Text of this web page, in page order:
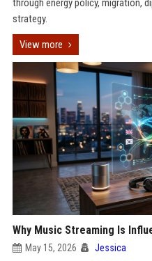
through energy policy, migration,
strategy.
View more
Why Music Streaming Is
May 15, 2026 Jessica